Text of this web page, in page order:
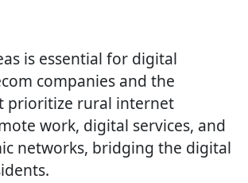
is essential for digital
companies and the
prioritize rural internet
work, digital services, and
networks, bridging the digital